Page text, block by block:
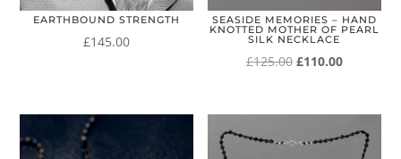
EARTHBOUND STRENGTH
£145.00
SEASIDE MEMORIES – HAND
KNOTTED MOTHER OF PEARL
SILK NECKLACE
£125.00 Original
£110.00Current
£110.00.